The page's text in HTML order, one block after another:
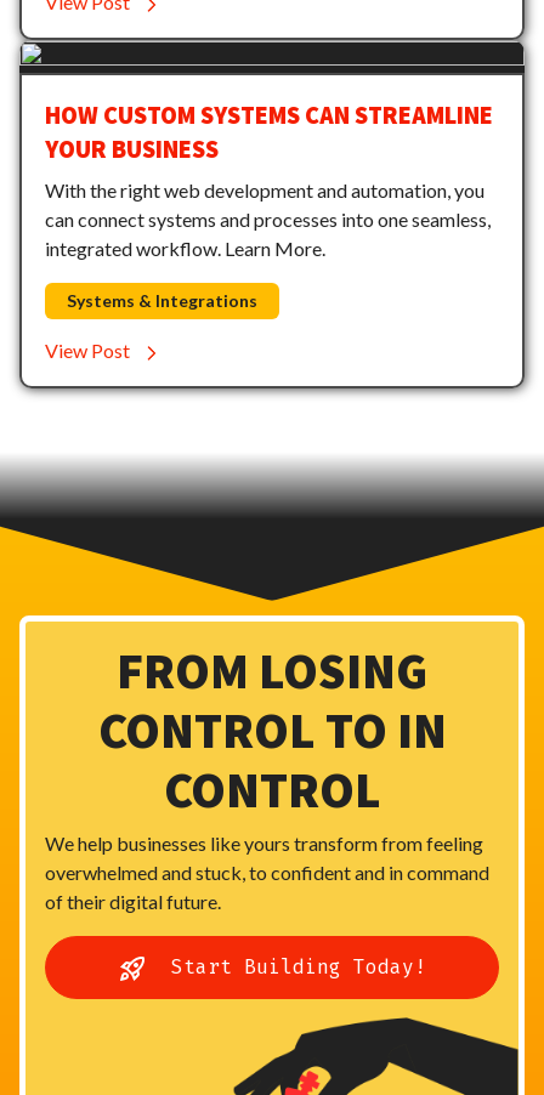
HOW CUSTOM SYSTEMS CAN STREAMLINE
YOUR BUSINESS
With the right web development and automation, you
can connect systems and processes into one seamless,
integrated workflow. Learn More.
Systems & Integrations
View Post
FROM LOSING
CONTROL TO IN
CONTROL
We help businesses like yours transform from feeling
overwhelmed and stuck, to confident and in command
of their digital future.
Start Building Today!